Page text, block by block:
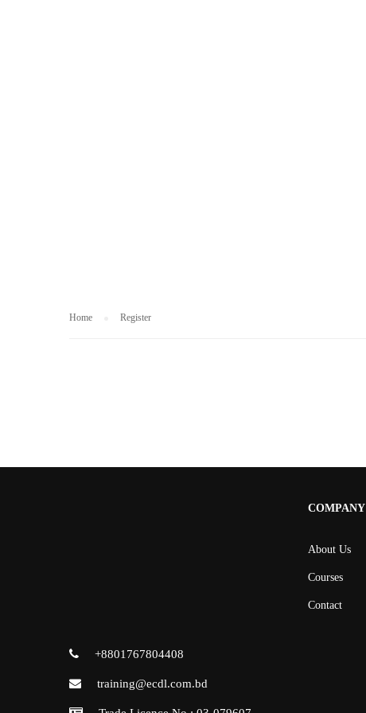
Home Register
+8801767804408
training@ecdl.com.bd
COMPANY
About Us
Courses
Contact